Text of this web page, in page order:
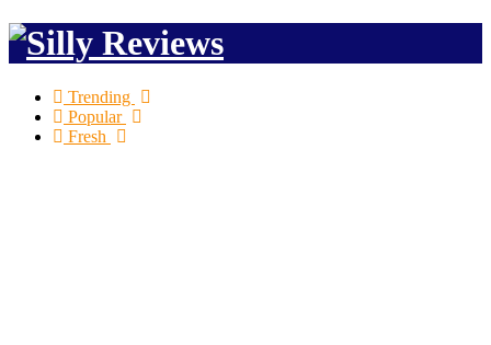
Trending
Popular
Fresh